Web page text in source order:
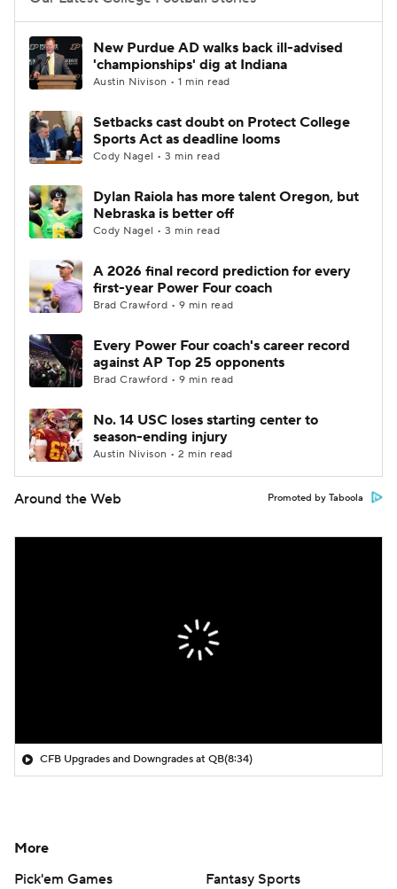
College Football Betting
College Shop StubHub
New Purdue AD walks back ill-advised
'championships' dig at Indiana
Austin Nivison • 1 min read
Setbacks cast doubt on Protect College
Sports Act as deadline looms
Cody Nagel • 3 min read
Dylan Raiola has more talent Oregon, but
Nebraska is better off
Cody Nagel • 3 min read
A 2026 final record prediction for every
first-year Power Four coach
Brad Crawford • 9 min read
Every Power Four coach's career record
against AP Top 25 opponents
Brad Crawford • 9 min read
No. 14 USC loses starting center to
season-ending injury
Austin Nivison • 2 min read
Around the Web Promoted by Taboola
CFB Upgrades and Downgrades at QB(8:34)
More
Pick'em Games
Fantasy Sports